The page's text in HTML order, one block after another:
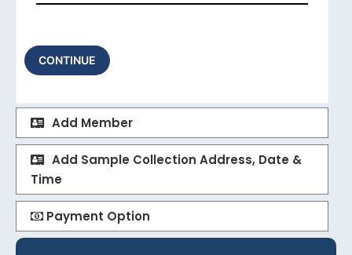
CONTINUE
Add Member
Add Sample Collection Address, Date &
Time
Payment Option